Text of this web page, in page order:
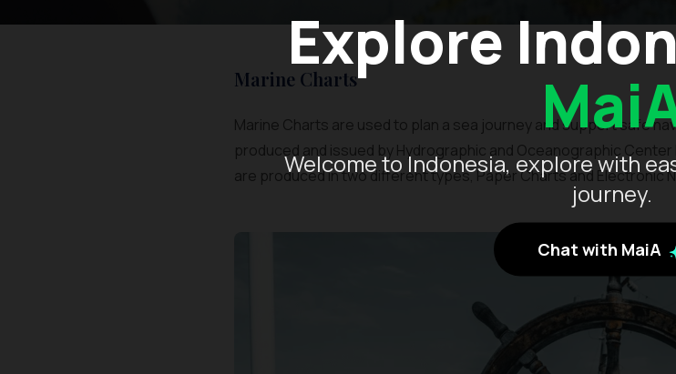
Explore
Welcome to Indonesia, explore with
journey.
Chat with MaiA
Marine Charts
Marine Charts are used to plan a sea journey and support safe
produced and issued by Hydrographic and Oceanographic Center
are produced in two different types, Paper Charts and Electronic